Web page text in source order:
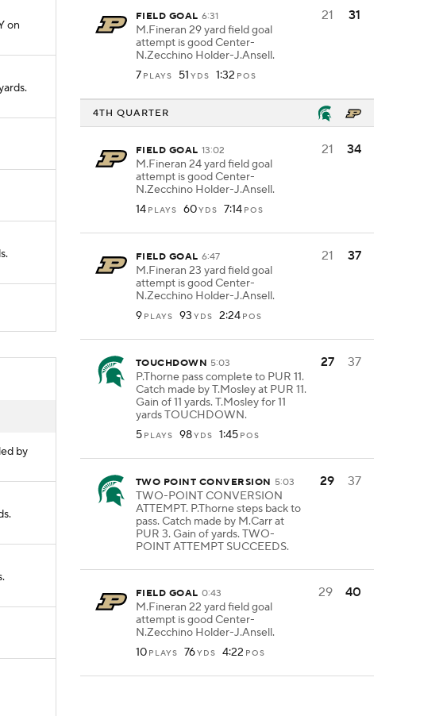
on
by
FIELD GOAL 6:31
M.Fineran 29 yard field goal
attempt is good Center-
N.Zecchino Holder-J.Ansell.
7 PLAYS 51 YDS 1:32 POS
21 31
4TH QUARTER
FIELD GOAL 13:02
M.Fineran 24 yard field goal
attempt is good Center-
N.Zecchino Holder-J.Ansell.
14 PLAYS 60YDS 7:14 POS
21 34
FIELD GOAL 6:47
M.Fineran 23 yard field goal
attempt is good Center-
N.Zecchino Holder-J.Ansell.
9 PLAYS 93 YDS 2:24 POS
21 37
TOUCHDOWN 5:03
P.Thorne pass complete to PUR 11.
Catch made by T.Mosley at PUR 11.
Gain of 11 yards. T.Mosley for 11
yards TOUCHDOWN.
5 PLAYS 98YDS 1:45 POS
27 37
TWO POINT CONVERSION 5:03
TWO-POINT CONVERSION
ATTEMPT. P.Thorne steps back to
pass. Catch made by M.Carr at
PUR 3. Gain of yards. TWO-
POINT ATTEMPT SUCCEEDS.
29 37
FIELD GOAL 0:43
M.Fineran 22 yard field goal
attempt is good Center-
N.Zecchino Holder-J.Ansell.
10 PLAYS 76YDS 4:22 POS
29 40